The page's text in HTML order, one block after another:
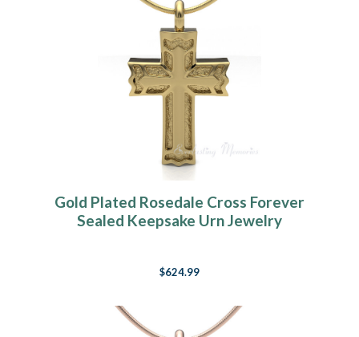
Gold Plated Rosedale Cross Forever
Sealed Keepsake Urn Jewelry
$624.99